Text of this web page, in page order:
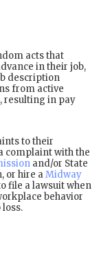
acts that
in their job,
description
from active
resulting in pay
to their
complaint with the
and/or State
or hire aMidway
file a lawsuit when
behavior